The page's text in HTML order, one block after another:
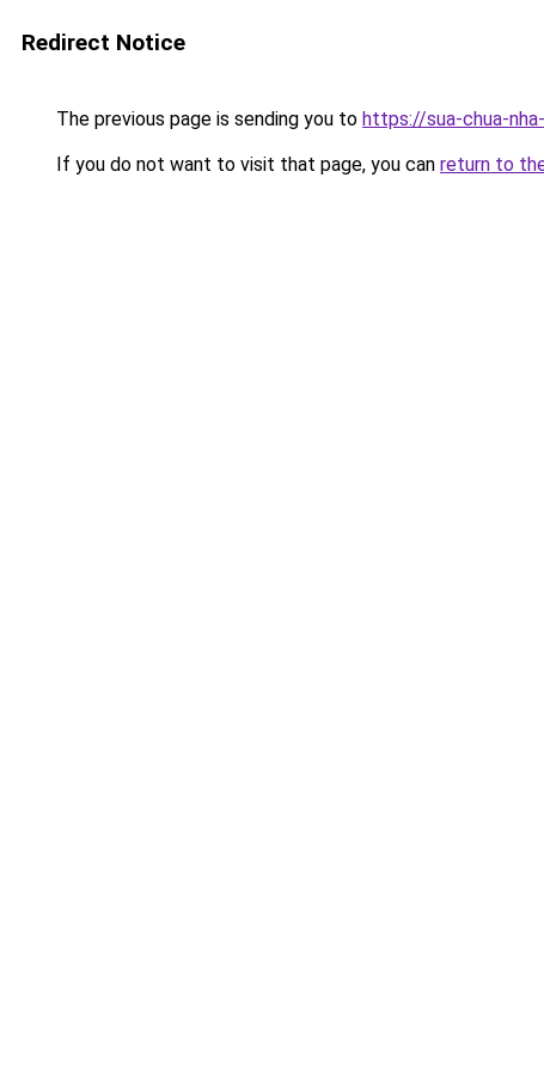
Redirect Notice
The previous page is sending you to https://sua-chua-
If you do not want to visit that page, you can return to